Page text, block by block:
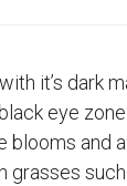
it’s dark
eye
blooms and
grasses